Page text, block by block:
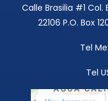
Calle Brasilia #1 Col.
22106 P.O. Box
Tel
Tel